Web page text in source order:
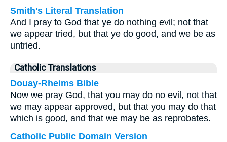
Smith's Literal Translation
And I pray to God that ye do nothing evil; not that
we appear tried, but that ye do good, and we be as
untried.
Catholic Translations
Douay-Rheims Bible
Now we pray God, that you may do no evil, not that
we may appear approved, but that you may do that
which is good, and that we may be as reprobates.
Catholic Public Domain Version